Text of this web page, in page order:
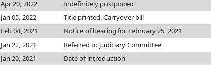
Apr 20, 2022 Indefinitely postponed
Jan 05, 2022
Title printed. Carryover bill
Feb 04, 2021
Notice of hearing for February 25, 2021
Jan 22, 2021
Referred to Judiciary Committee
Jan 20, 2021
Date of introduction